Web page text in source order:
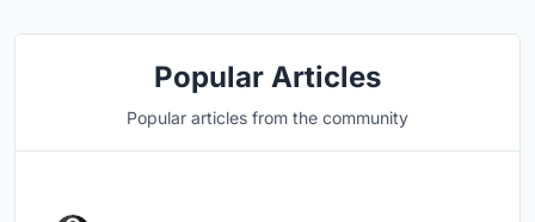
Popular Articles
Popular articles from the community